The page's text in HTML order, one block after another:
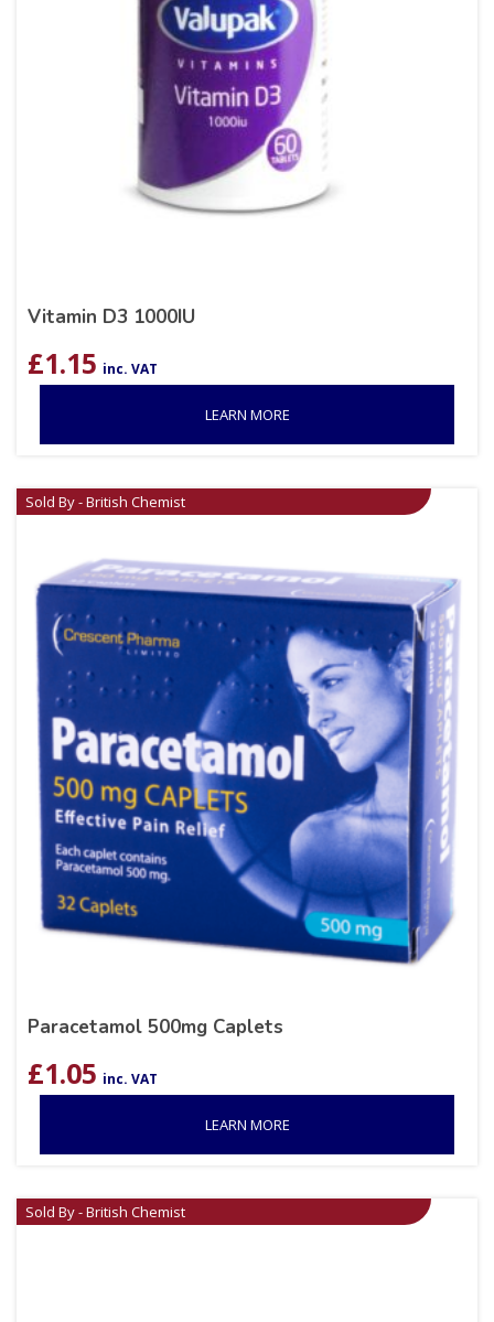
Vitamin D3 1000IU
£1.15 inc. VAT
LEARN MORE
Sold By - British Chemist
Paracetamol 500mg Caplets
£1.05 inc. VAT
LEARN MORE
Sold By - British Chemist